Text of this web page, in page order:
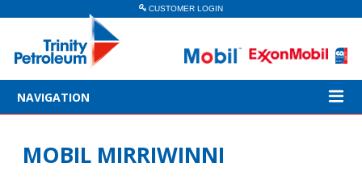
CUSTOMER LOGIN
NAVIGATION
MOBIL MIRRIWINNI